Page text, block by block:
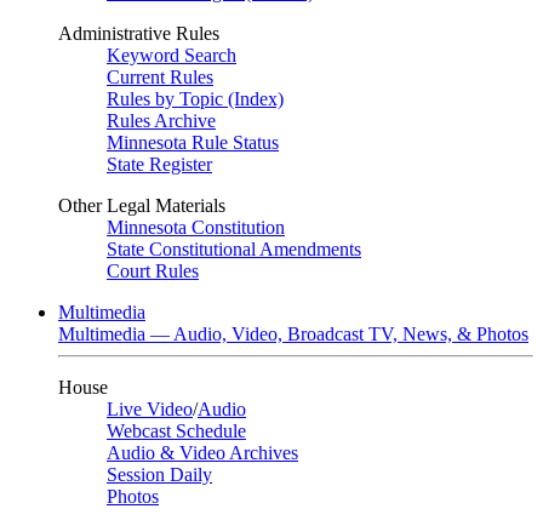
Administrative Rules
Keyword Search
Current Rules
Rules by Topic (Index)
Rules Archive
Minnesota Rule Status
State Register
Other Legal Materials
Minnesota Constitution
State Constitutional Amendments
Court Rules
Multimedia
Multimedia — Audio, Video, Broadcast TV, News, & Photos
House
Live Video/Audio
Webcast Schedule
Audio & Video Archives
Session Daily
Photos